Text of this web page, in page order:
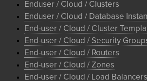
Enduser / Cloud / Clusters
Enduser / Cloud / Database
End-user / Cloud / Cluster
End-user / Cloud / Security
End-user / Cloud / Routers
End-user / Cloud / Zones
End-user / Cloud / Load Balancers